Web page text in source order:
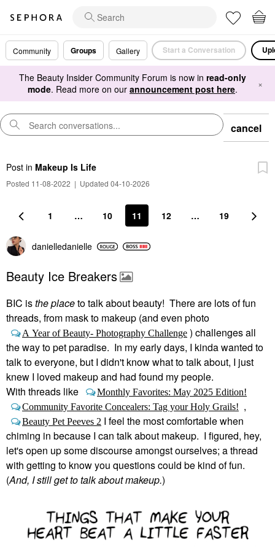
Community Groups Gallery Start a Conversation
The Beauty Insider Community Forum is now in read-only
mode. Read more on our announcement post here. ×
cancel
Post in Makeup Is Life
Posted 11-08-2022 | Updated 04-10-2026
1 … 10 11 12 … 19
danielledanielle
Beauty Ice Breakers
BIC isthe placeto talk about beauty! There are lots of fun
threads, from mask to makeup (and even photo
A Year of Beauty- Photography Challenge ) challenges all
the way to pet paradise. In my early days, I kinda wanted to
talk to everyone, but I didn't know what to talk about, I just
knew I loved makeup and had found my people.
With threads like
Monthly Favorites: May 2025 Edition!
Community Favorite Concealers: Tag your Holy Grails!
,
Beauty Pet Peeves 2 I feel the most comfortable when
chiming in because I can talk about makeup. I figured, hey,
let's open up some discourse amongst ourselves; a thread
with getting to know you questions could be kind of fun.
(And, I still get to talk about makeup.)